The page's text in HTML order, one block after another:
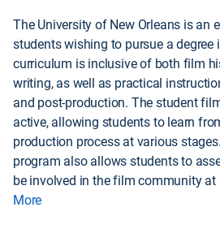
The University of New Orleans is an
students wishing to pursue a degree
curriculum is inclusive of both film
writing, as well as practical
and post-production. The student
active, allowing students to learn
production process at various
program also allows students to
be involved in the film community at
More